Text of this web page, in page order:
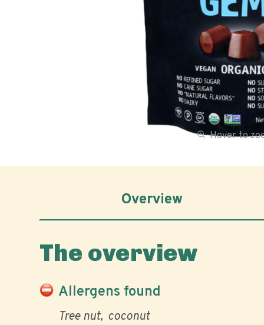
Hover to
Overview
The overview
Allergens found
Tree nut coconut